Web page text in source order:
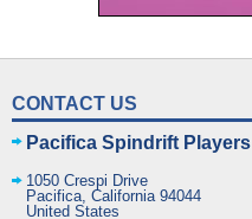
CONTACT US
Pacifica Spindrift Players
1050 Crespi Drive
Pacifica California 94044
United States